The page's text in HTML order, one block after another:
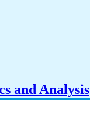
and Analysis